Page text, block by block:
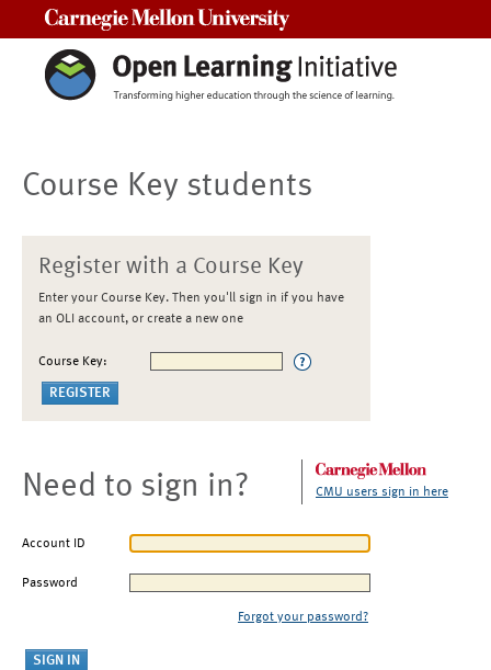
Course Key students
Register with a Course Key
Enter your Course Key. Then you'll sign in if you have
an OLI account, or create a new one
Course Key:
Need to sign in? CMU users sign in here
Account ID
Password
Forgot your password?